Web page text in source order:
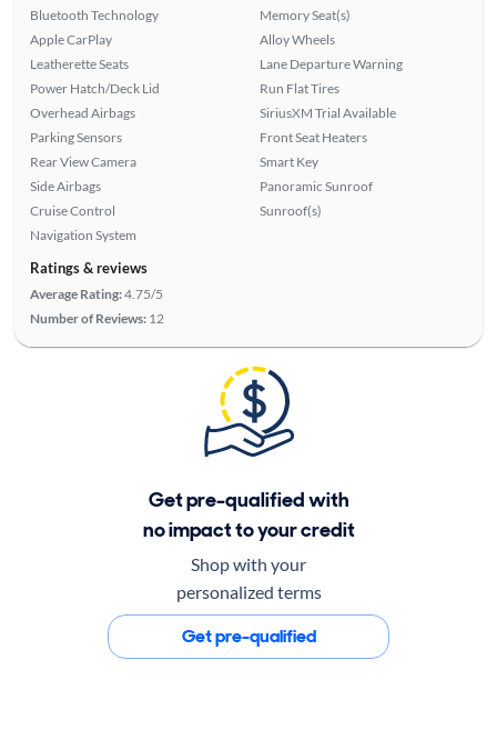
Bluetooth Technology
Apple CarPlay
Leatherette Seats
Power Hatch/Deck Lid
Overhead Airbags
Parking Sensors
Rear View Camera
Side Airbags
Cruise Control
Navigation System
Memory Seat(s)
Alloy Wheels
Lane Departure Warning
Run Flat Tires
SiriusXM Trial Available
Front Seat Heaters
Smart Key
Panoramic Sunroof
Sunroof(s)
Ratings & reviews
Average Rating:4.75/5
Number of Reviews: 12
Get pre-qualified with
no impact to your credit
Shop with your
personalized terms
Get pre-qualified